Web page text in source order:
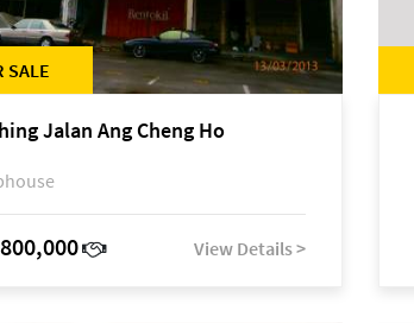
SALE
Jalan Ang Cheng Ho
View Details >